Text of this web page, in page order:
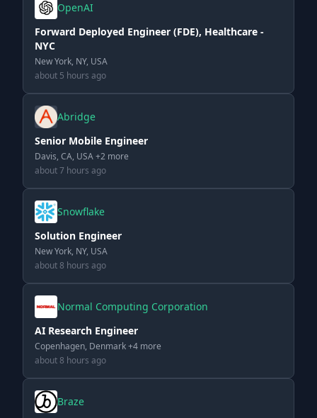
OpenAI
Forward Deployed Engineer (FDE), Healthcare -
NYC
New York, NY, USA
about 5 hours ago
Abridge
Senior Mobile Engineer
Davis, CA, USA +2 more
about 7 hours ago
Snowflake
Solution Engineer
New York, NY, USA
about 8 hours ago
Normal Computing Corporation
AI Research Engineer
Copenhagen, Denmark +4 more
about 8 hours ago
Braze